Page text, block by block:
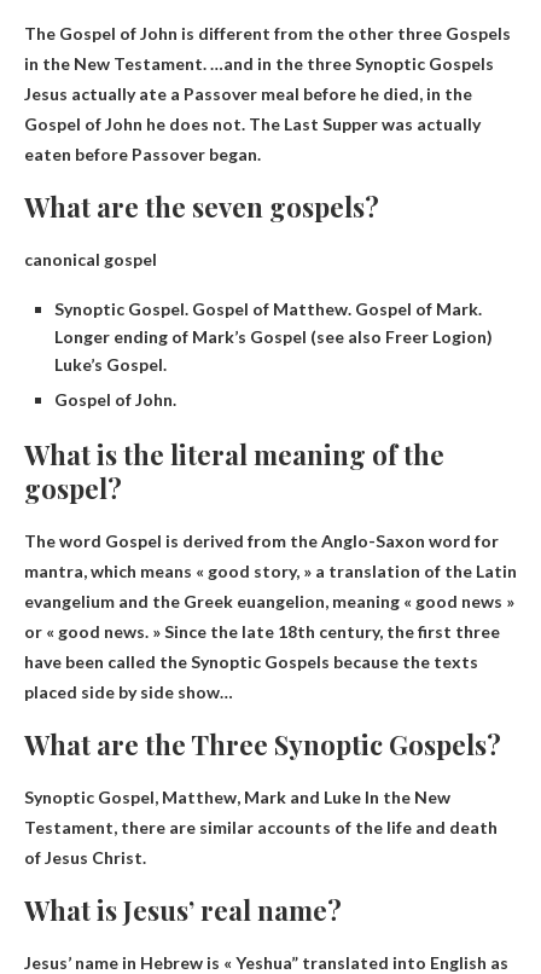
The Gospel of John is different from the other three Gospels
in the New Testament. …and in the three Synoptic Gospels
Jesus actually ate a Passover meal before he died, in the
Gospel of John he does not. The Last Supper was actually
eaten before Passover began.
What are the seven gospels?
canonical gospel
Synoptic Gospel. Gospel of Matthew. Gospel of Mark.
Longer ending of Mark’s Gospel (see also Freer Logion)
Luke’s Gospel.
Gospel of John.
What is the literal meaning of the
gospel?
The word Gospel is derived from the Anglo-Saxon word for
mantra, which means « good story, » a translation of the Latin
evangelium and the Greek euangelion, meaning « good news »
or « good news. » Since the late 18th century, the first three
have been called the Synoptic Gospels because the texts
placed side by side show…
What are the Three Synoptic Gospels?
Synoptic Gospel, Matthew, Mark and Luke In the New
Testament, there are similar accounts of the life and death
of Jesus Christ.
What is Jesus’ real name?
Jesus’ name in Hebrew is « Yeshua” translated into English as